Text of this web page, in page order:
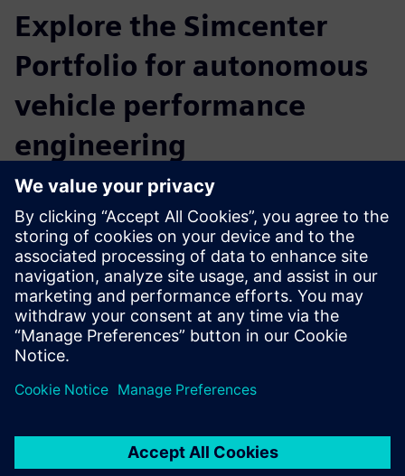
Explore the Simcenter
Portfolio for autonomous
vehicle performance
engineering
Creating autonomous vehicles demands agile, model-based
development with integrated data flows and a heavy
reliance on software-based simulation capabilities. Siemens
Digital Industries Software offers a full set of autonomous
vehicle solutions for all key technical domains, from chip
design to full vehicle validation. Beyond ADAS sensor and
autonomous vehicle data collection for testing and
validation, attending the webinar will give you the
opportunity to learn more about the Simcenter Portfolio
for autonomous vehicle performance engineering.